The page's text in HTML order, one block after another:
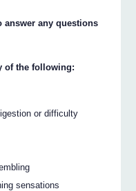
any questions
of the following:
or difficulty
sensations